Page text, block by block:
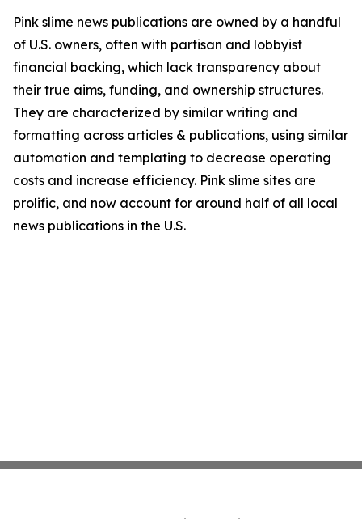
Pink slime news publications are owned by a handful
of U.S. owners, often with partisan and lobbyist
financial backing, which lack transparency about
their true aims, funding, and ownership structures.
They are characterized by similar writing and
formatting across articles & publications, using similar
automation and templating to decrease operating
costs and increase efficiency. Pink slime sites are
prolific, and now account for around half of all local
news publications in the U.S.